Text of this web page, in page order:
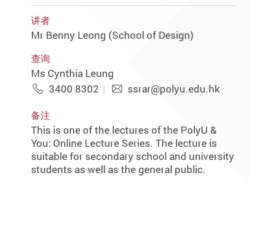
讲者
Mr Benny Leong (School of Design)
查询
Ms Cynthia Leung
3400 8302
ssrar@polyu.edu.hk
备注
This is one of the lectures of the PolyU &
You: Online Lecture Series. The lecture is
suitable for secondary school and university
students as well as the general public.